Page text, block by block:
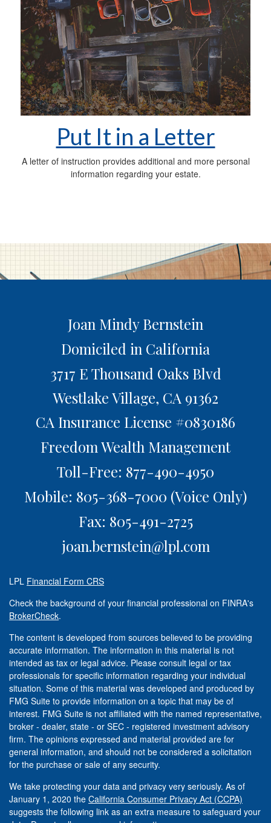
Put It in a Letter
A letter of instruction provides additional and more personal
information regarding your estate.
Joan Mindy Bernstein
Domiciled in California
3717 E Thousand Oaks Blvd
Westlake Village, CA 91362
CA Insurance License #0830186
Freedom Wealth Management
Toll-Free: 877-490-4950
Mobile: 805-368-7000 (Voice Only)
Fax: 805-491-2725
joan.bernstein@lpl.com
LPL Financial Form CRS
Check the background of your financial professional on FINRA's
BrokerCheck.
The content is developed from sources believed to be providing
accurate information. The information in this material is not
intended as tax or legal advice. Please consult legal or tax
professionals for specific information regarding your individual
situation. Some of this material was developed and produced by
FMG Suite to provide information on a topic that may be of
interest. FMG Suite is not affiliated with the named representative,
broker - dealer, state - or SEC - registered investment advisory
firm. The opinions expressed and material provided are for
general information, and should not be considered a solicitation
for the purchase or sale of any security.
We take protecting your data and privacy very seriously. As of
January 1, 2020 the California Consumer Privacy Act (CCPA)
suggests the following link as an extra measure to safeguard your